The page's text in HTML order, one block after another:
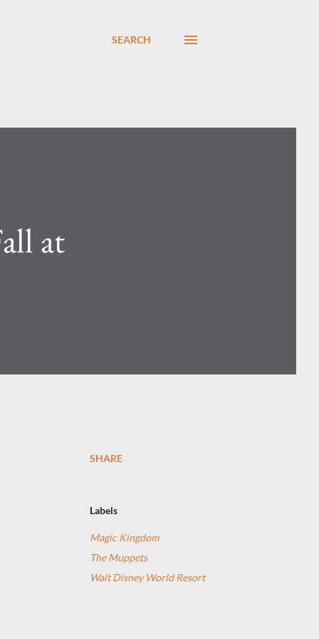
SEARCH
at
SHARE
Labels
Magic Kingdom
The Muppets
Walt Disney World Resort